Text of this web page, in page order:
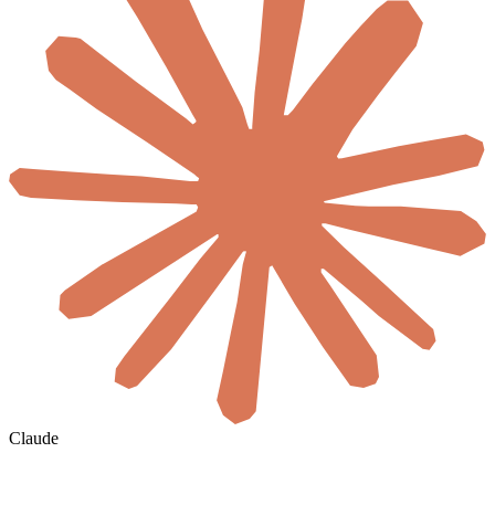
Claude